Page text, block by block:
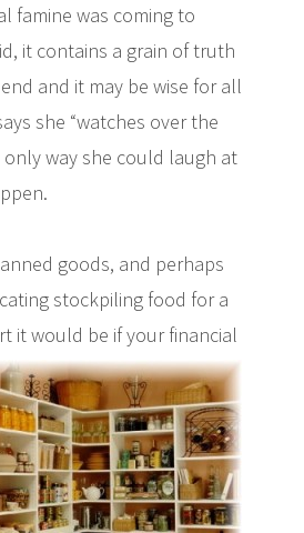
famine was coming to
it contains a grain of truth
and it may be wise for all
she “watches over the
only way she could laugh at
goods, and perhaps
stockpiling food for a
it would be if your financial